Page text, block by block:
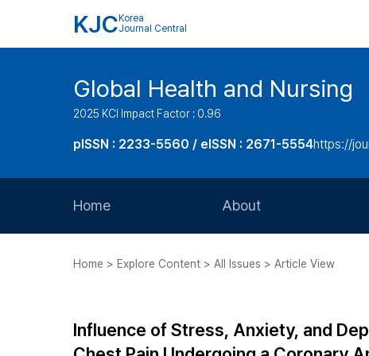
KJC Korea
Journal Central
Global Health and Nursing
2025 KCI Impact Factor : 0.96
pISSN : 2233-5560 / eISSN : 2671-5554https://
Home About
Journal Staff
Home > Explore Content > All Issues > Article View
Influence of Stress, Anxiety, and